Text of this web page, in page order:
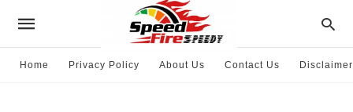
Home Privacy Policy About Us Contact Us Disclaimer